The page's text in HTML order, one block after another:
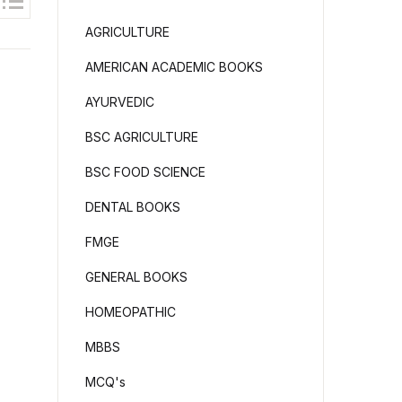
AGRICULTURE
AMERICAN ACADEMIC BOOKS
AYURVEDIC
BSC AGRICULTURE
BSC FOOD SCIENCE
DENTAL BOOKS
FMGE
GENERAL BOOKS
HOMEOPATHIC
MBBS
MCQ's